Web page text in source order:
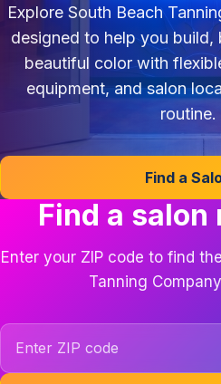
Explore South Beach
designed to help you build,
beautiful color with
equipment, and salon
routine.
Find a
Find a salon
Enter your ZIP code to find
Tanning
ZIP code